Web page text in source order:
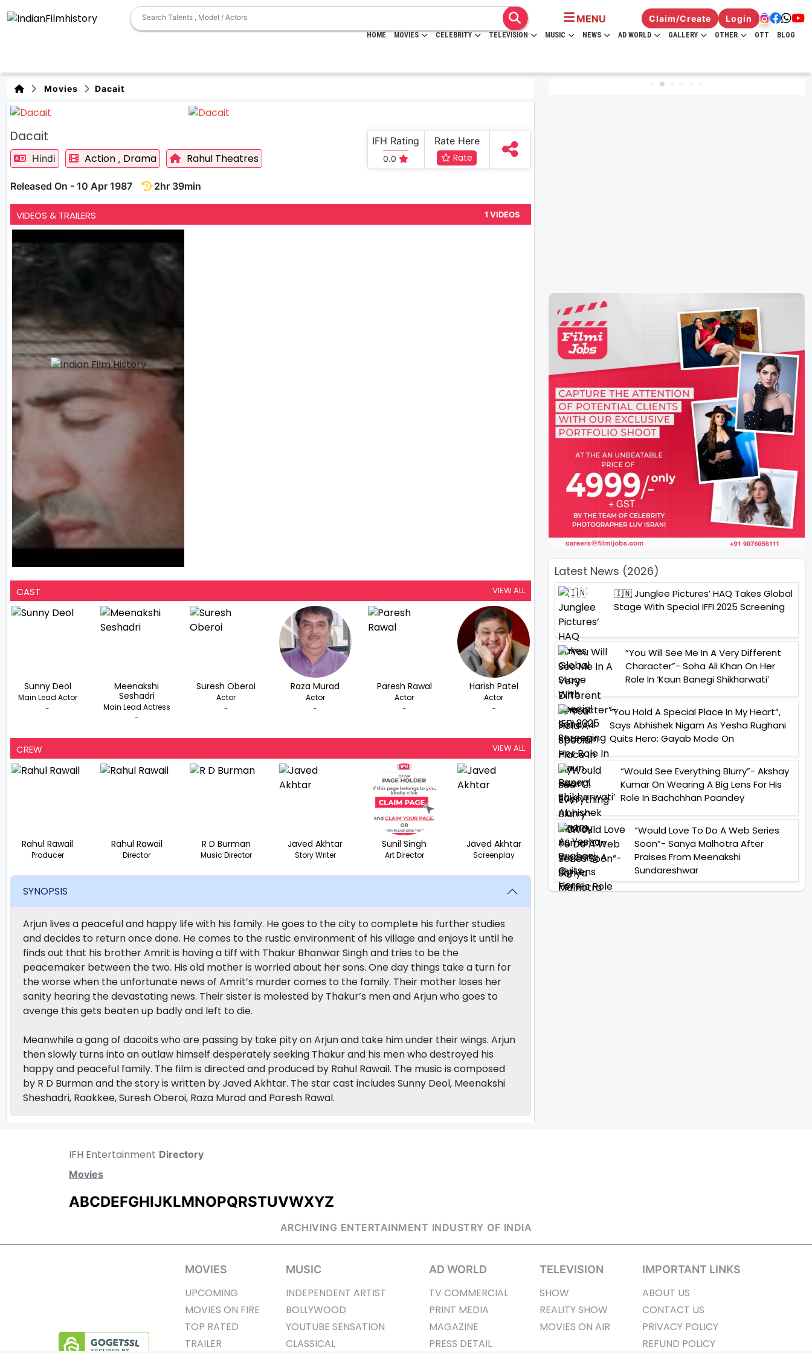
MENU Claim/Create Login
HOME MOVIES CELEBRITY TELEVISION MUSIC NEWS AD WORLD GALLERY OTHER OTT BLOG
Movies Dacait
Dacait
Hindi Action , Drama Rahul Theatres
Released On - 10 Apr 1987 2hr 39min
IFH Rating
0.0
Rate Here
Rate
VIDEOS & TRAILERS 1 VIDEOS
CAST VIEW ALL
Sunny Deol
Main Lead Actor
-
Meenakshi
Seshadri
Main Lead Actress
-
Suresh Oberoi
Actor
-
Raza Murad
Actor
-
Paresh Rawal
Actor
-
Harish Patel
Actor
-
CREW VIEW ALL
Rahul Rawail
Producer
Rahul Rawail
Director
R D Burman
Music Director
Javed Akhtar
Story Writer
Sunil Singh
Art Director
Javed Akhtar
Screenplay
SYNOPSIS
Arjun lives a peaceful and happy life with his family. He goes to the city to complete his further studies
and decides to return once done. He comes to the rustic environment of his village and enjoys it until he
finds out that his brother Amrit is having a tiff with Thakur Bhanwar Singh and tries to be the
peacemaker between the two. His old mother is worried about her sons. One day things take a turn for
the worse when the unfortunate news of Amrit’s murder comes to the family. Their mother loses her
sanity hearing the devastating news. Their sister is molested by Thakur’s men and Arjun who goes to
avenge this gets beaten up badly and left to die.
Meanwhile a gang of dacoits who are passing by take pity on Arjun and take him under their wings. Arjun
then slowly turns into an outlaw himself desperately seeking Thakur and his men who destroyed his
happy and peaceful family. The film is directed and produced by Rahul Rawail. The music is composed
by R D Burman and the story is written by Javed Akhtar. The star cast includes Sunny Deol, Meenakshi
Sheshadri, Raakkee, Suresh Oberoi, Raza Murad and Paresh Rawal.
Latest News (2026)
🇮🇳 Junglee Pictures’ HAQ Takes Global
Stage With Special IFFI 2025 Screening
“You Will See Me In A Very Different
Character”- Soha Ali Khan On Her
Role In ‘Kaun Banegi Shikharwati’
“You Hold A Special Place In My Heart”,
Says Abhishek Nigam As Yesha Rughani
Quits Hero: Gayab Mode On
“Would See Everything Blurry”- Akshay
Kumar On Wearing A Big Lens For His
Role In Bachchhan Paandey
“Would Love To Do A Web Series
Soon”- Sanya Malhotra After
Praises From Meenakshi
Sundareshwar
IFH Entertainment Directory
Movies
ABCDEFGHIJKLMNOPQRSTUVWXYZ
ARCHIVING ENTERTAINMENT INDUSTRY OF INDIA
MOVIES
UPCOMING
MOVIES ON FIRE
TOP RATED
TRAILER
MUSIC
INDEPENDENT ARTIST
BOLLYWOOD
YOUTUBE SENSATION
CLASSICAL
AD WORLD
TV COMMERCIAL
PRINT MEDIA
MAGAZINE
PRESS DETAIL
TELEVISION
SHOW
REALITY SHOW
MOVIES ON AIR
IMPORTANT LINKS
ABOUT US
CONTACT US
PRIVACY POLICY
REFUND POLICY